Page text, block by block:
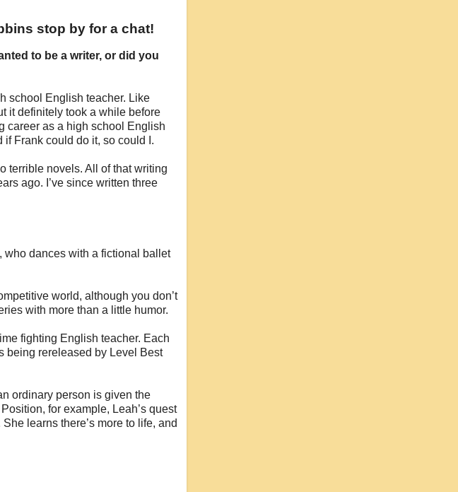
stop by for a chat!
to be a writer, or did you
school English teacher. Like
it definitely took a while before
career as a high school English
if Frank could do it, so could I.
terrible novels. All of that writing
ago. I’ve since written three
who dances with a fictional ballet
world, although you don’t
with more than a little humor.
fighting English teacher. Each
being rereleased by Level Best
ordinary person is given the
for example, Leah’s quest
learns there’s more to life, and